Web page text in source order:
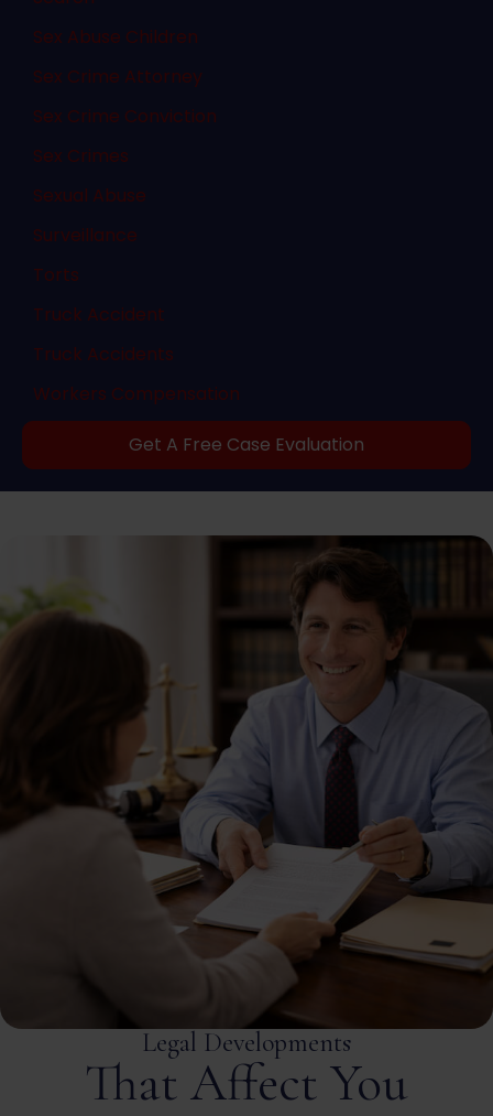
Sex Abuse Children
Sex Crime Attorney
Sex Crime Conviction
Sex Crimes
Sexual Abuse
Surveillance
Torts
Truck Accident
Truck Accidents
Workers Compensation
Get A Free Case Evaluation
Legal Developments
That Affect You